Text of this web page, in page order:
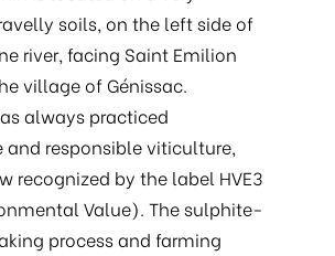
soils, on the left side of
river, facing Saint Emilion
village of Génissac.
always practiced
and responsible viticulture,
recognized by the label HVE3
Value). The sulphite-
process and farming